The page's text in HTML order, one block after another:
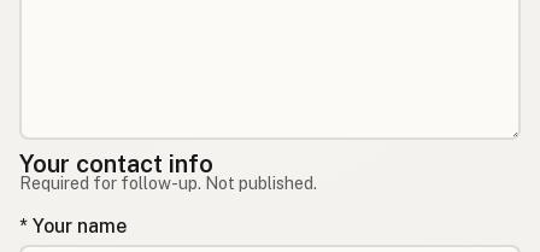
Your contact info
Required for follow-up. Not published.
* Your name